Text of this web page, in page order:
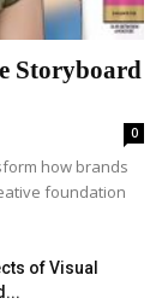
Storyboard
0
how brands
foundation
of Visual